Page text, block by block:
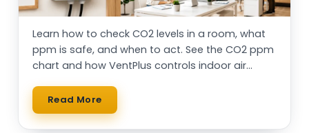
Learn how to check CO2 levels in a room, what
ppm is safe, and when to act. See the CO2 ppm
chart and how VentPlus controls indoor air
Read More